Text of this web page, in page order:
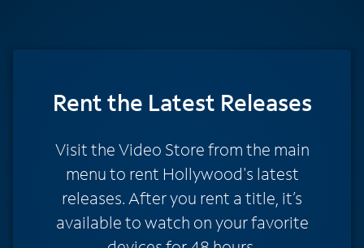
Rentthe Latest Releases
Visit the Video Store from the main
menu to rent Hollywood's latest
releases. After you rent a title, it’s
available to watch on your favorite